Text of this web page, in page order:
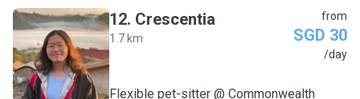
C
12. Crescentia
1.7 km
from
SGD 30
/day
Flexible pet-sitter @ Commonwealth